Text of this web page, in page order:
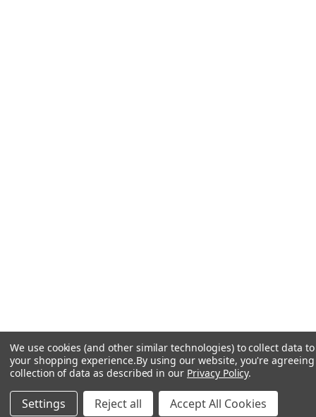
We use cookies (and other similar technologies) to collect data
your shopping experience.By using our website, you're
collection of data as described in our Privacy Policy.
Settings Reject all Accept All Cookies